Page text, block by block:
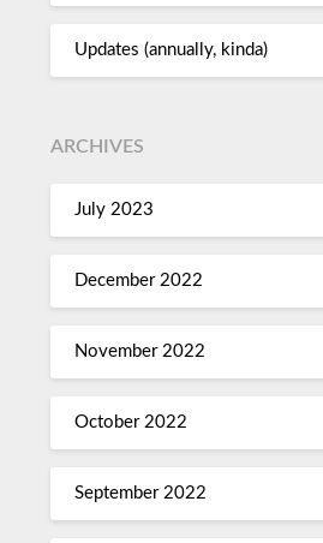
Updates (annually, kinda)
ARCHIVES
July 2023
December 2022
November 2022
October 2022
September 2022